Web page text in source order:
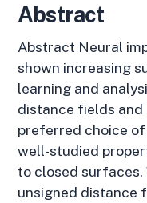
Abstract
Abstract Neural
shown increasing
learning and
distance fields
preferred choice
well-studied
to closed
unsigned distance